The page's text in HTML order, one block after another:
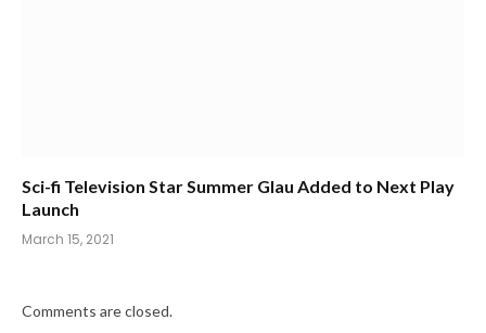
Sci-fi Television Star Summer Glau Added to Next Play
Launch
March 15, 2021
Comments are closed.